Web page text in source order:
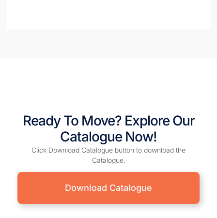
Ready To Move? Explore Our
Catalogue Now!
Click Download Catalogue button to download the
Catalogue.
Download Catalogue